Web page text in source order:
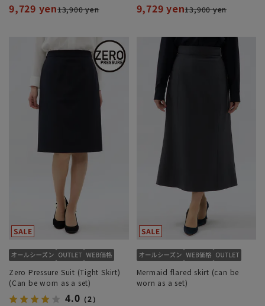
9,729 yen13,900 yen 9,729 yen13,900 yen
Zero Pressure Suit (Tight Skirt)
(Can be worn as a set)
4.0 （2）
Mermaid flared skirt (can be
worn as a set)